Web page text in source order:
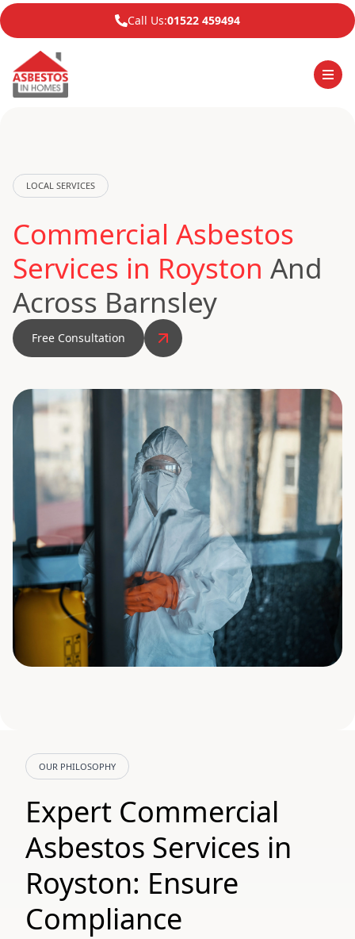
Call Us:01522 459494
LOCAL SERVICES
Commercial Asbestos
Services in Royston And
Across Barnsley
Free Consultation
OUR PHILOSOPHY
Expert Commercial
Asbestos Services in
Royston: Ensure
Compliance